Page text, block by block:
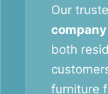
Our
both
furniture